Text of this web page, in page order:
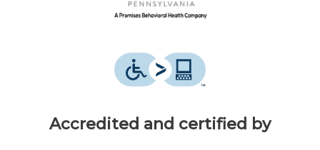
Accredited and certified by